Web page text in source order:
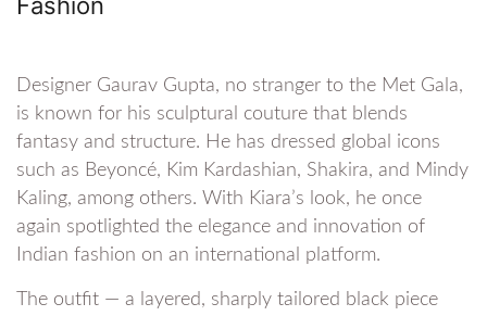
Designer Gaurav Gupta, no stranger to the Met Gala,
is known for his sculptural couture that blends
fantasy and structure. He has dressed global icons
such as Beyoncé, Kim Kardashian, Shakira, and Mindy
Kaling, among others. With Kiara’s look, he once
again spotlighted the elegance and innovation of
Indian fashion on an international platform.
The outfit — a layered, sharply tailored black piece